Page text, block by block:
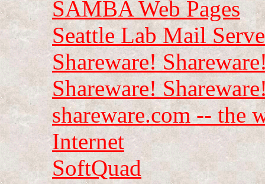
SAMBA Web Pages
Seattle Lab Mail
Shareware!
Shareware!
shareware.com -- the
Internet
SoftQuad